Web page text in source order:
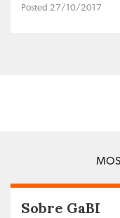
Posted 27/10/2017
Sobre GaBI